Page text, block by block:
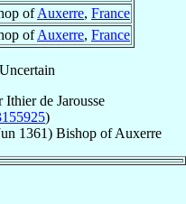
ofAuxerre, France
ofAuxerre, France
Ithier de Jarousse
)
1361) Bishop ofAuxerre